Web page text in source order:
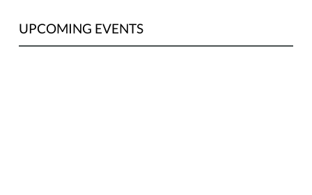
UPCOMING EVENTS